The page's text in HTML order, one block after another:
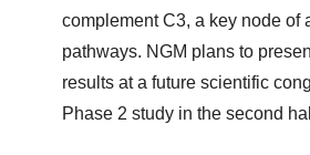
complement C3, a key node of
pathways. NGM plans to
results at a future scientific
Phase 2 study in the second